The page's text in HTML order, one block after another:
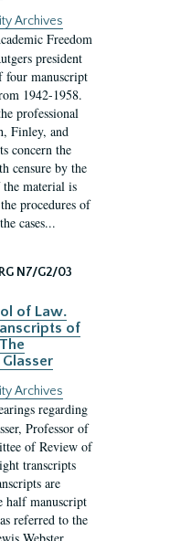
Archives
Freedom
president
four manuscript
1942-1958.
professional
Finley, and
concern the
censure by the
material is
procedures of
cases...
RG N7/G2/03
of Law.
of
Archives
regarding
Professor of
of Review of
transcripts
are
half manuscript
referred to the